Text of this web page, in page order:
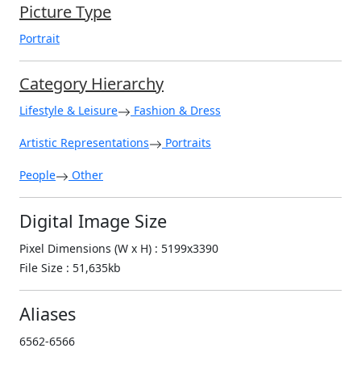
Picture Type
Portrait
Category Hierarchy
Lifestyle & Leisure Fashion & Dress
Artistic Representations Portraits
People Other
Digital Image Size
Pixel Dimensions (W x H) : 5199x3390
File Size : 51,635kb
Aliases
6562-6566